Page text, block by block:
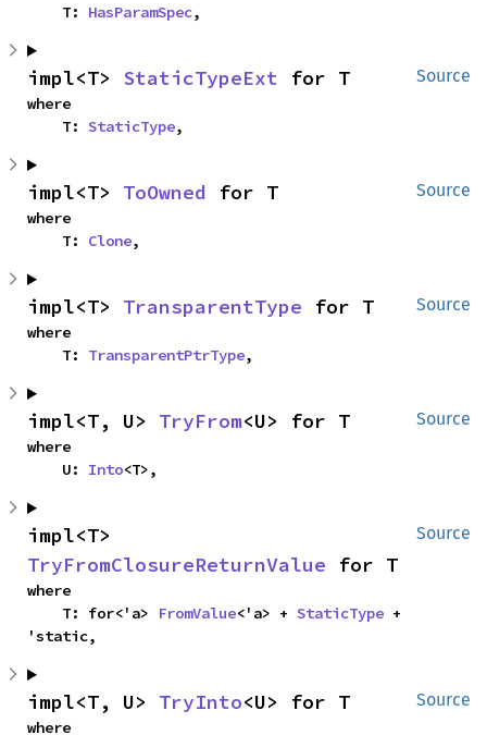
    T:
HasParamSpec,
Source
impl<T> StaticTypeExt for T
where
    T:
StaticType,
Source
impl<T> ToOwned for T
where
    T:
Clone,
Source
impl<T> TransparentType for T
where
    T:
TransparentPtrType,
Source
impl<T, U> TryFrom<U> for T
where
    U:
Into<T>,
Source
TryFromClosureReturnValue for T
where
    T: for<'a>
FromValue<'a> + StaticType +
'static,
Source
impl<T, U> TryInto<U> for T
where